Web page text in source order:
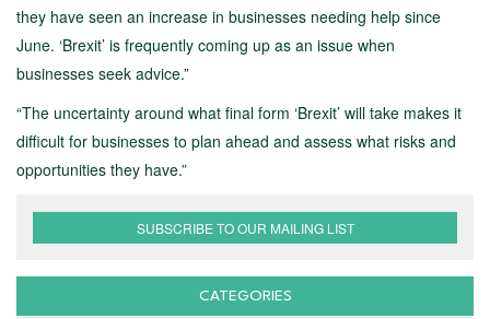
they have seen an increase in businesses needing help since
June. ‘Brexit’ is frequently coming up as an issue when
businesses seek advice.”
“The uncertainty around what final form ‘Brexit’ will take makes it
difficult for businesses to plan ahead and assess what risks and
opportunities they have.”
SUBSCRIBE TO OUR MAILING LIST
CATEGORIES